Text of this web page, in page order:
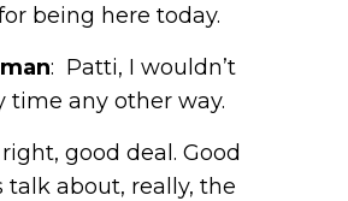
being here today.
: Patti, I wouldn’t
time any other way.
good deal. Good
talk about, really, the